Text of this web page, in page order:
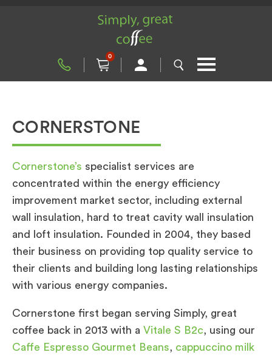
0
CORNERSTONE
Cornerstone’s specialist services are
concentrated within the energy efficiency
improvement market sector, including external
wall insulation, hard to treat cavity wall insulation
and loft insulation. Founded in 2004, they based
their business on providing top quality service to
their clients and building long lasting relationships
with various energy companies.
Cornerstone first began serving Simply, great
coffee back in 2013 with a Vitale S B2c, using our
Caffe Espresso Gourmet Beans, cappuccino milk